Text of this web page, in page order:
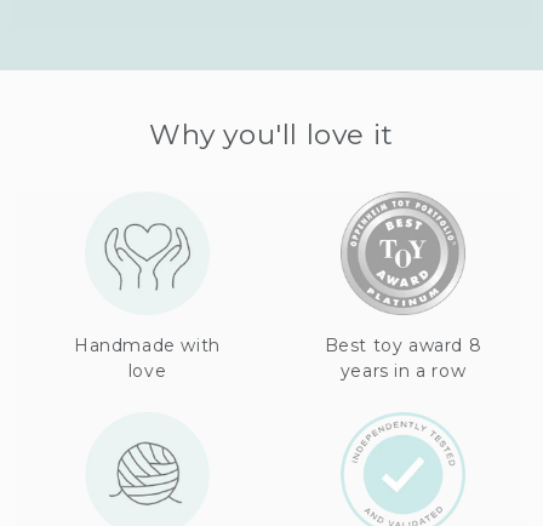
Why you'll love it
Handmade with
love
Best toy award 8
years in a row